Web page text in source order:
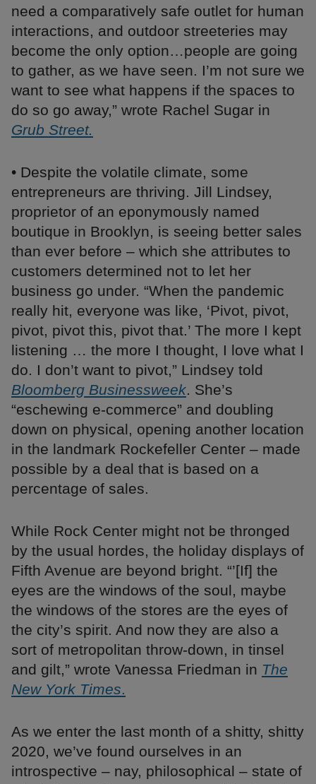
need a comparatively safe outlet for human
interactions, and outdoor streeteries may
become the only option…people are going
to gather, as we have seen. I’m not sure we
want to see what happens if the spaces to
do so go away,” wrote Rachel Sugar in
Grub Street.
• Despite the volatile climate, some
entrepreneurs are thriving. Jill Lindsey,
proprietor of an eponymously named
boutique in Brooklyn, is seeing better sales
than ever before – which she attributes to
customers determined not to let her
business go under. “When the pandemic
really hit, everyone was like, ‘Pivot, pivot,
pivot, pivot this, pivot that.’ The more I kept
listening … the more I thought, I love what I
do. I don’t want to pivot,” Lindsey told
Bloomberg Businessweek. She’s
“eschewing e-commerce” and doubling
down on physical, opening another location
in the landmark Rockefeller Center – made
possible by a deal that is based on a
percentage of sales.
While Rock Center might not be thronged
by the usual hordes, the holiday displays of
Fifth Avenue are beyond bright. “’[If] the
eyes are the windows of the soul, maybe
the windows of the stores are the eyes of
the city’s spirit. And now they are also a
sort of metropolitan throw-down, in tinsel
and gilt,” wrote Vanessa Friedman in The
New York Times.
As we enter the last month of a shitty, shitty
2020, we’ve found ourselves in an
introspective – nay, philosophical – state of